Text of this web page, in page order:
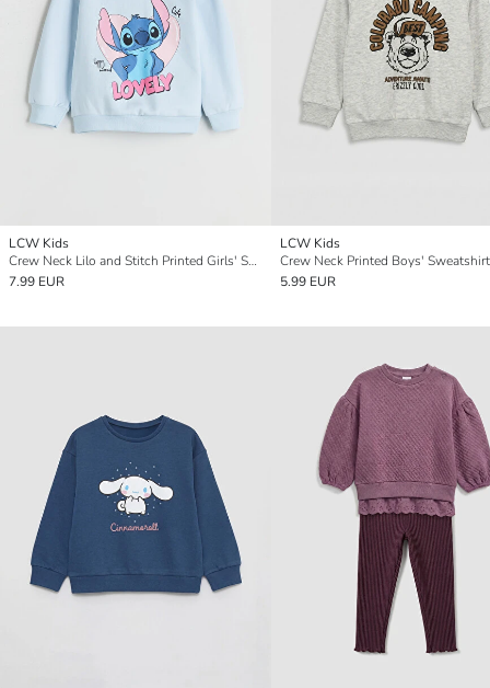
LCW Kids
Crew Neck Lilo and Stitch Printed Girls' Sweatshirt
7.99 EUR
LCW Kids
Crew Neck Printed Boys' Sweatshirt
5.99 EUR